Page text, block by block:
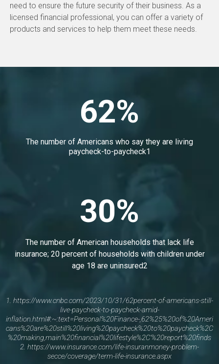
need to ensure the future security of their business. As a
licensed financial professional, you can offer a variety of
products and services to help them meet these needs.
62%
The number of Americans who say they are living
paycheck-to-paycheck1
30%
The number of American households that lack life
insurance; 20 percent of households with children under
age 18 are uninsured2
1. https://www.cnbc.com/2023/10/31/62percent-of-americans-still-
live-paycheck-to-paycheck-amid-
inflation.html#:~:text=Personal%20Finance-,62%25%20of%20Ameri
cans%20are%20still%20living%20paycheck%20to%20paycheck%2C
%20making,main%20financial%20lifestyle%2C'%20report%20finds
2. https://www.insurance.com/life-insuranmoney-problem-
secce/coverage/term-life-insurance.aspx